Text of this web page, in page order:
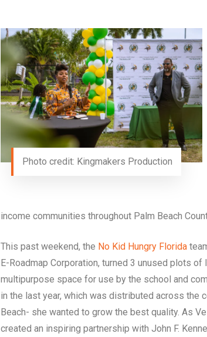
Photo credit: Kingmakers Production
income communities throughout Palm Beach
This past weekend, the No Kid Hungry Florida
E-Roadmap Corporation, turned 3 unused plots
multipurpose space for use by the school and
in the last year, which was distributed across the
Beach- she wanted to grow the best quality. As
created an inspiring partnership with John F.